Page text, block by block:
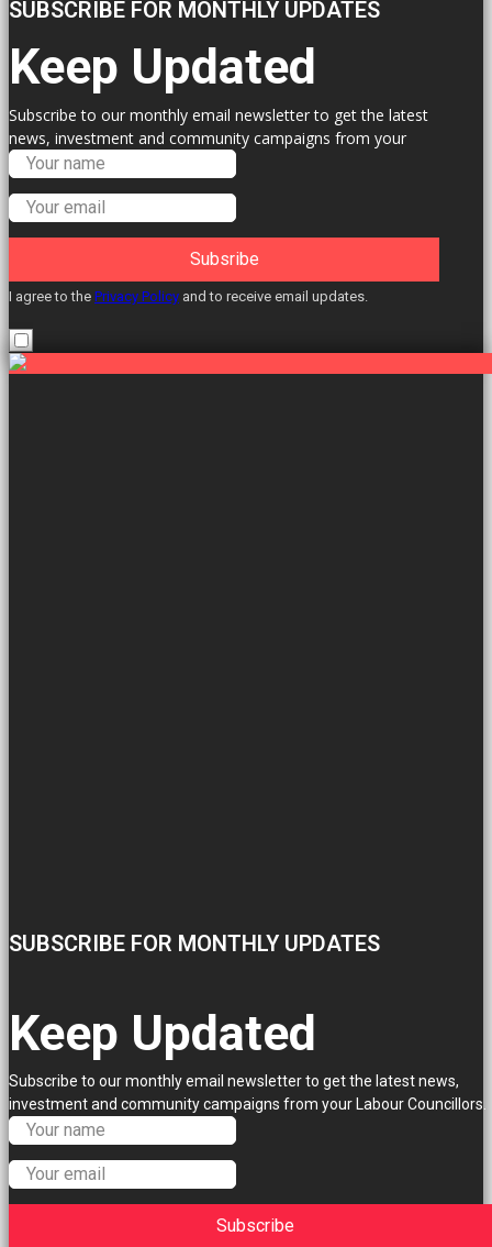
SUBSCRIBE FOR MONTHLY UPDATES
Keep Updated
Subscribe to our monthly email newsletter to get the latest
news, investment and community campaigns from your
Labour Councillors.
Subsribe
I agree to the Privacy Policy and to receive email updates.
SUBSCRIBE FOR MONTHLY UPDATES
Keep Updated
Subscribe to our monthly email newsletter to get the latest news,
investment and community campaigns from your Labour Councillors.
Subscribe